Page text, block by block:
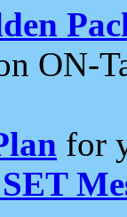
ON-
for